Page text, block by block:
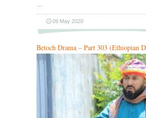
…
09 May 2020
Betoch Drama – Part 303 (Ethiopian